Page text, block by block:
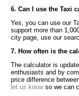
6. Can I use the Taxi
Yes, you can use our
support more than
city page, use our
7. How often is the
The calculator is
enthusiasts and by
price difference
let us knowso we can